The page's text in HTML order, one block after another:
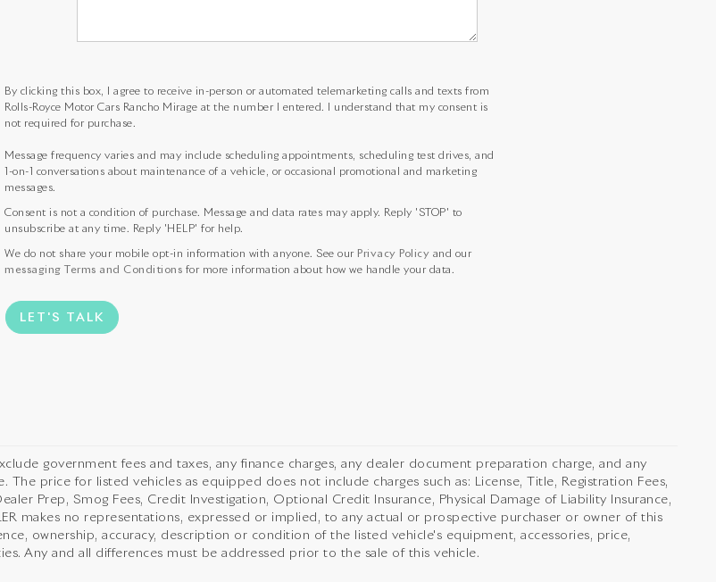
By clicking this box, I agree to receive in-person or automated telemarketing calls and texts from
Rolls-Royce Motor Cars Rancho Mirage at the number I entered. I understand that my consent is
not required for purchase.
Message frequency varies and may include scheduling appointments, scheduling test drives, and
1-on-1 conversations about maintenance of a vehicle, or occasional promotional and marketing
messages.
Consent is not a condition of purchase. Message and data rates may apply. Reply 'STOP' to
unsubscribe at any time. Reply 'HELP' for help.
We do not share your mobile opt-in information with anyone. See our Privacy Policy and our
messaging Terms and Conditions for more information about how we handle your data.
LET'S TALK
government fees and taxes, any finance charges, any dealer document preparation charge, and any
The price for listed vehicles as equipped does not include charges such as: License, Title, Registration Fees,
Prep, Smog Fees, Credit Investigation, Optional Credit Insurance, Physical Damage of Liability Insurance,
makes no representations, expressed or implied, to any actual or prospective purchaser or owner of this
ownership, accuracy, description or condition of the listed vehicle's equipment, accessories, price,
Any and all differences must be addressed prior to the sale of this vehicle.